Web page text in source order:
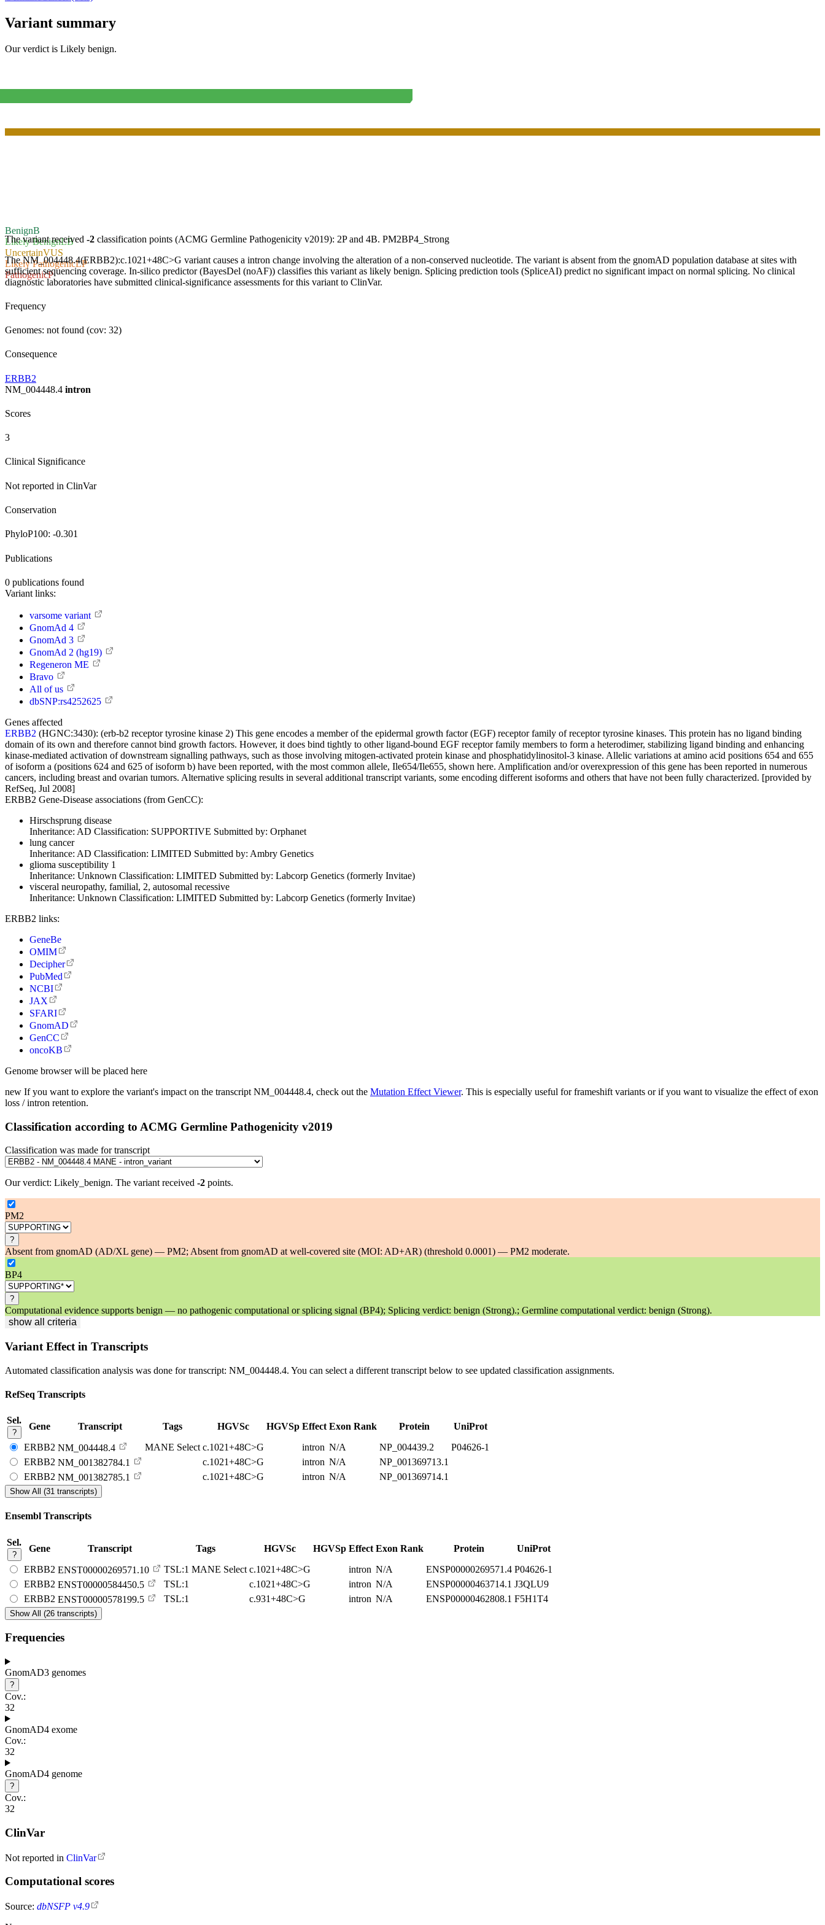
Variant summary
Our verdict is Likely benign.
BenignB
Likely BenignLB
UncertainVUS
Likely PathogenicLP
PathogenicP
The variant received -2 classification points (ACMG Germline Pathogenicity v2019): 2Pand 4B. PM2BP4_Strong
The NM_004448.4(ERBB2):c.1021+48C>G variant causes a intron change involving the alteration of a non-conserved nucleotide. The variant is absent from the gnomAD population database at sites with
sufficient sequencing coverage. In-silico predictor (BayesDel (noAF)) classifies this variant as likely benign. Splicing prediction tools (SpliceAI) predict no significant impact on normal splicing. No clinical
diagnostic laboratories have submitted clinical-significance assessments for this variant to ClinVar.
Frequency
Genomes: not found (cov: 32)
Consequence
ERBB2
NM_004448.4 intron
Scores
3
Clinical Significance
Not reported in ClinVar
Conservation
PhyloP100: -0.301
Publications
0 publications found
Variant links:
varsome variant
GnomAd 4
GnomAd 3
GnomAd 2 (hg19)
Regeneron ME
Bravo
All of us
dbSNP:rs4252625
Genes affected
ERBB2 (HGNC:3430): (erb-b2 receptor tyrosine kinase 2) This gene encodes a member of the epidermal growth factor (EGF) receptor family of receptor tyrosine kinases. This protein has no ligand binding
domain of its own and therefore cannot bind growth factors. However, it does bind tightly to other ligand-bound EGF receptor family members to form a heterodimer, stabilizing ligand binding and enhancing
kinase-mediated activation of downstream signalling pathways, such as those involving mitogen-activated protein kinase and phosphatidylinositol-3 kinase. Allelic variations at amino acid positions 654 and 655
of isoform a (positions 624 and 625 of isoform b) have been reported, with the most common allele, Ile654/Ile655, shown here. Amplification and/or overexpression of this gene has been reported in numerous
cancers, including breast and ovarian tumors. Alternative splicing results in several additional transcript variants, some encoding different isoforms and others that have not been fully characterized. [provided by
RefSeq, Jul 2008]
ERBB2 Gene-Disease associations (from GenCC):
Hirschsprung disease
Inheritance: AD Classification: SUPPORTIVE Submitted by: Orphanet
lung cancer
Inheritance: AD Classification: LIMITED Submitted by: Ambry Genetics
glioma susceptibility 1
Inheritance: Unknown Classification: LIMITED Submitted by: Labcorp Genetics (formerly Invitae)
visceral neuropathy, familial, 2, autosomal recessive
Inheritance: Unknown Classification: LIMITED Submitted by: Labcorp Genetics (formerly Invitae)
ERBB2 links:
GeneBe
OMIM
Decipher
PubMed
NCBI
JAX
SFARI
GnomAD
GenCC
oncoKB
Genome browser will be placed here
new If you want to explore the variant's impact on the transcript NM_004448.4, check out the Mutation Effect Viewer. This is especially useful for frameshift variants or if you want to visualize the effect of exon
loss / intron retention.
Classification according to ACMG Germline Pathogenicity v2019
Classification was made for transcript
Our verdict: Likely_benign. The variant received -2 points.
PM2
?
Absent from gnomAD (AD/XL gene) — PM2; Absent from gnomAD at well-covered site (MOI: AD+AR) (threshold 0.0001) — PM2 moderate.
BP4
?
Computational evidence supports benign — no pathogenic computational or splicing signal (BP4); Splicing verdict: benign (Strong).; Germline computational verdict: benign (Strong).
show all criteria
Variant Effect in Transcripts
Automated classification analysis was done for transcript: NM_004448.4. You can select a different transcript below to see updated classification assignments.
RefSeq Transcripts
Sel.
?
Gene Transcript Tags HGVSc HGVSp Effect Exon Rank Protein
UniProt
ERBB2 NM_004448.4 MANE Select c.1021+48C>G intron N/A NP_004439.2
P04626-1
ERBB2 NM_001382784.1 c.1021+48C>G intron N/A
NP_001369713.1
ERBB2 NM_001382785.1 c.1021+48C>G intron N/A NP_001369714.1
Show All (31 transcripts)
Ensembl Transcripts
Sel.
?
Gene Transcript Tags HGVSc HGVSp Effect Exon Rank Protein
UniProt
ERBB2 ENST00000269571.10 TSL:1 MANE Select c.1021+48C>G intron N/A ENSP00000269571.4 P04626-1
ERBB2 ENST00000584450.5 TSL:1 c.1021+48C>G intron N/A ENSP00000463714.1 J3QLU9
ERBB2 ENST00000578199.5 TSL:1 c.931+48C>G intron N/A ENSP00000462808.1 F5H1T4
Show All (26 transcripts)
Frequencies
GnomAD3 genomes
?
Cov.:
32
GnomAD4 exome
Cov.:
32
GnomAD4 genome
?
Cov.:
32
ClinVar
Not reported in ClinVar
Computational scores
Source: dbNSFP v4.9